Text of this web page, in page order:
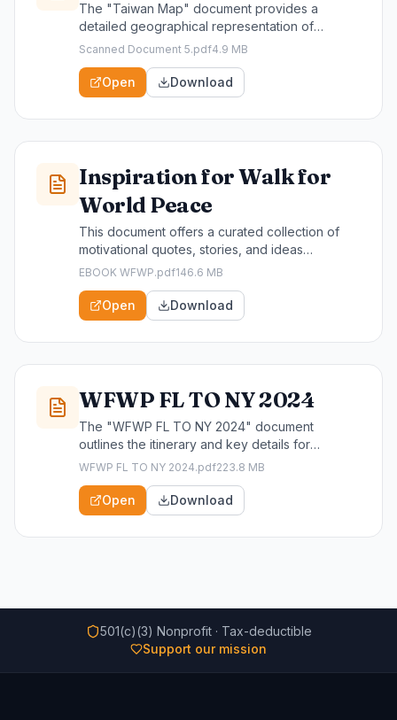
The "Taiwan Map" document provides a
detailed geographical representation of
Taiwan, highlighting key locations and
This resource is essential for participants and
organizers of the Walk For World Peace,
Scanned Document 5.pdf4.9 MB
Open Download
Inspiration for Walk for
World Peace
This document offers a curated collection of
motivational quotes, stories, and ideas
designed to inspire participants and supporters
valuable resource for individuals looking to
deepen their commitment to peace and
EBOOK WFWP.pdf146.6 MB
Open Download
WFWP FL TO NY 2024
The "WFWP FL TO NY 2024" document
outlines the itinerary and key details for
participants of the Walk For World Peace event
essential resource is designed for attendees,
helping them prepare for a transformative
WFWP FL TO NY 2024.pdf223.8 MB
Open Download
501(c)(3) Nonprofit · Tax-deductible
Support our mission